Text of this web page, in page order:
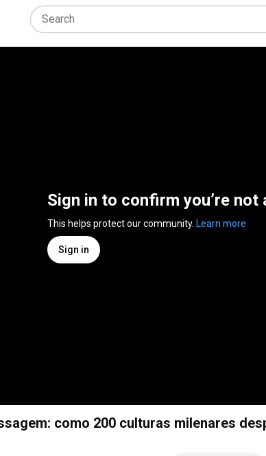
Sign in to confirm you’re not
This helps protect our community. Learn more
Sign in
como 200 culturas milenares